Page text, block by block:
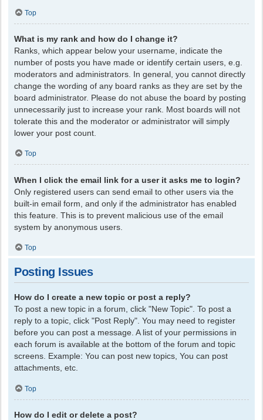
Top
What is my rank and how do I change it?
Ranks, which appear below your username, indicate the
number of posts you have made or identify certain users, e.g.
moderators and administrators. In general, you cannot directly
change the wording of any board ranks as they are set by the
board administrator. Please do not abuse the board by posting
unnecessarily just to increase your rank. Most boards will not
tolerate this and the moderator or administrator will simply
lower your post count.
Top
When I click the email link for a user it asks me to login?
Only registered users can send email to other users via the
built-in email form, and only if the administrator has enabled
this feature. This is to prevent malicious use of the email
system by anonymous users.
Top
Posting Issues
How do I create a new topic or post a reply?
To post a new topic in a forum, click "New Topic". To post a
reply to a topic, click "Post Reply". You may need to register
before you can post a message. A list of your permissions in
each forum is available at the bottom of the forum and topic
screens. Example: You can post new topics, You can post
attachments, etc.
Top
How do I edit or delete a post?